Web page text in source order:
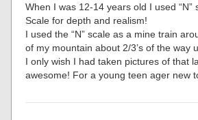
When I was 12-14 years old I used “N”
Scale for depth and realism!
I used the “N” scale as a mine train
of my mountain about 2/3’s of the way
I only wish I had taken pictures of that
awesome! For a young teen ager new